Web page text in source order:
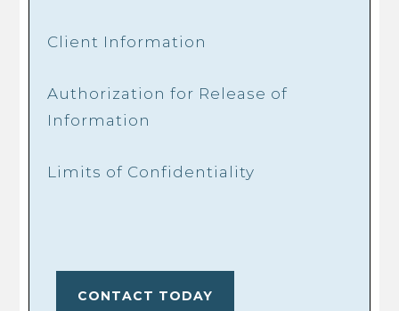
Client Information
Authorization for Release of
Information
Limits of Confidentiality
CONTACT TODAY